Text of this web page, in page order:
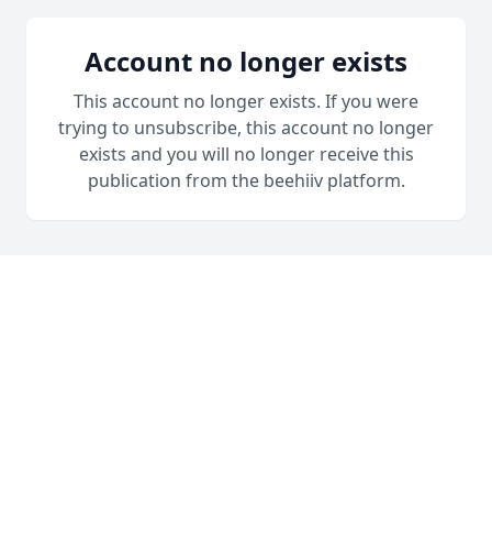
Account no longer exists
This account no longer exists. If you were
trying to unsubscribe, this account no longer
exists and you will no longer receive this
publication from the beehiiv platform.